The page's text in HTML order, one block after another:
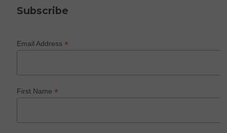
Subscribe
Email Address*
First Name*